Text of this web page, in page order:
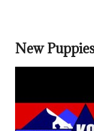
New